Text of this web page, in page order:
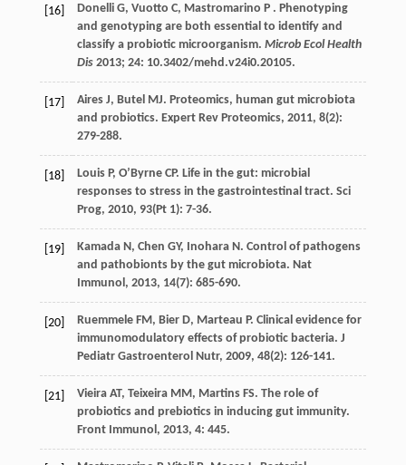
[16]
Donelli G, Vuotto C, Mastromarino P . Phenotyping
and genotyping are both essential to identify and
classify a probiotic microorganism. Microb Ecol Health
Dis2013; 24: 10.3402/mehd.v24i0.20105.
[17] Aires J, Butel MJ. Proteomics, human gut microbiota
and probiotics. Expert Rev Proteomics, 2011, 8(2):
279-288.
[18] Louis P, O’Byrne CP. Life in the gut: microbial
responses to stress in the gastrointestinal tract. Sci
Prog, 2010, 93(Pt 1): 7-36.
[19] Kamada N, Chen GY, Inohara N. Control of pathogens
and pathobionts by the gut microbiota. Nat
Immunol , 2013, 14(7): 685-690.
[20] Ruemmele FM, Bier D, Marteau P. Clinical evidence for
immunomodulatory effects of probiotic bacteria. J
Pediatr Gastroenterol Nutr, 2009, 48(2): 126-141.
[21] Vieira AT, Teixeira MM, Martins FS. The role of
probiotics and prebiotics in inducing gut immunity.
Front Immunol , 2013, 4: 445.